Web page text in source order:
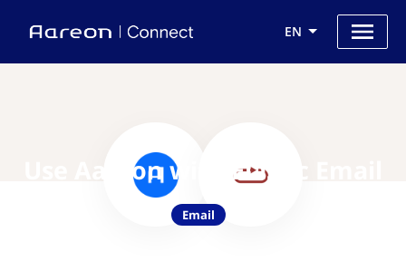
EN
Use Aareon with Elastic Email
Email